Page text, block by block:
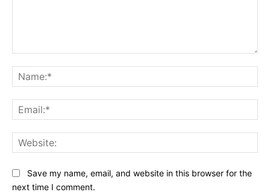
Save my name, email, and website in this browser for the
next time I comment.